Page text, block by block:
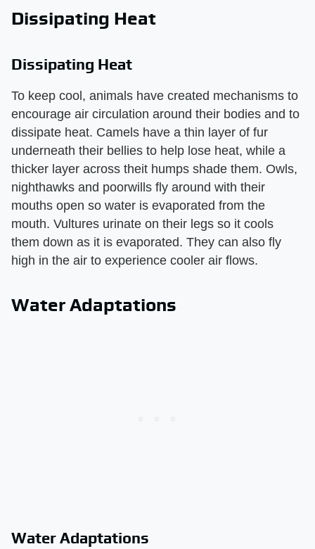
Dissipating Heat
Dissipating Heat
To keep cool, animals have created mechanisms to
encourage air circulation around their bodies and to
dissipate heat. Camels have a thin layer of fur
underneath their bellies to help lose heat, while a
thicker layer across theit humps shade them. Owls,
nighthawks and poorwills fly around with their
mouths open so water is evaporated from the
mouth. Vultures urinate on their legs so it cools
them down as it is evaporated. They can also fly
high in the air to experience cooler air flows.
Water Adaptations
Water Adaptations